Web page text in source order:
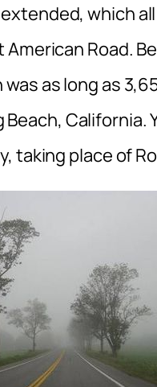
which
Road.
as long as
California.
taking place of